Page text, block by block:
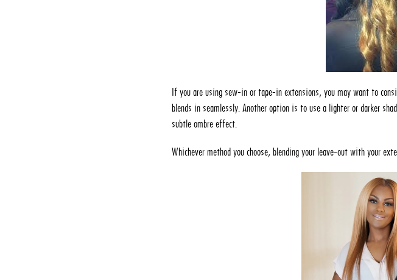
If you are using sew-in or tape-in extensions, you may want to
blends in seamlessly. Another option is to use a lighter or darker
subtle ombre effect.
Whichever method you choose, blending your leave-out with your